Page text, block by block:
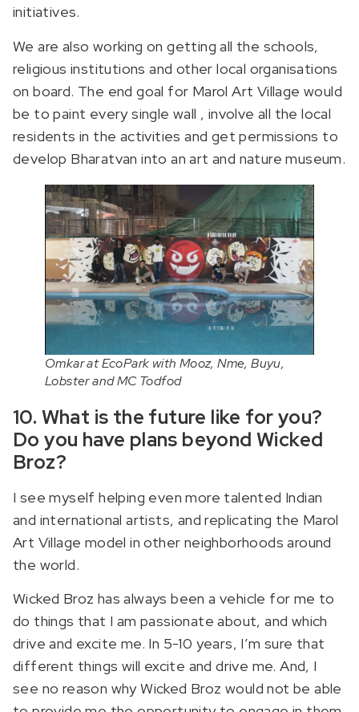
initiatives.
We are also working on getting all the schools,
religious institutions and other local organisations
on board. The end goal for Marol Art Village would
be to paint every single wall , involve all the local
residents in the activities and get permissions to
develop Bharatvan into an art and nature museum.
Omkar at EcoPark with Mooz, Nme, Buyu,
Lobster and MC Todfod
10. What is the future like for you?
Do you have plans beyond Wicked
Broz?
I see myself helping even more talented Indian
and international artists, and replicating the Marol
Art Village model in other neighborhoods around
the world.
Wicked Broz has always been a vehicle for me to
do things that I am passionate about, and which
drive and excite me. In 5-10 years, I’m sure that
different things will excite and drive me. And, I
see no reason why Wicked Broz would not be able